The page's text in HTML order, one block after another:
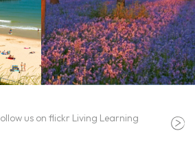
us on flickr Living Learning